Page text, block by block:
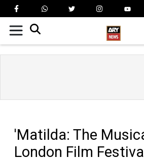
'Matilda: The
London Film